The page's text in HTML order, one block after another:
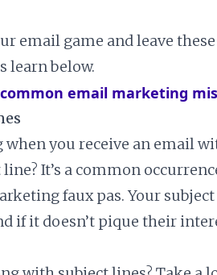
email game and leave
learn below.
email marketing
you receive an email
It’s a common
faux pas. Your
if it doesn’t pique their